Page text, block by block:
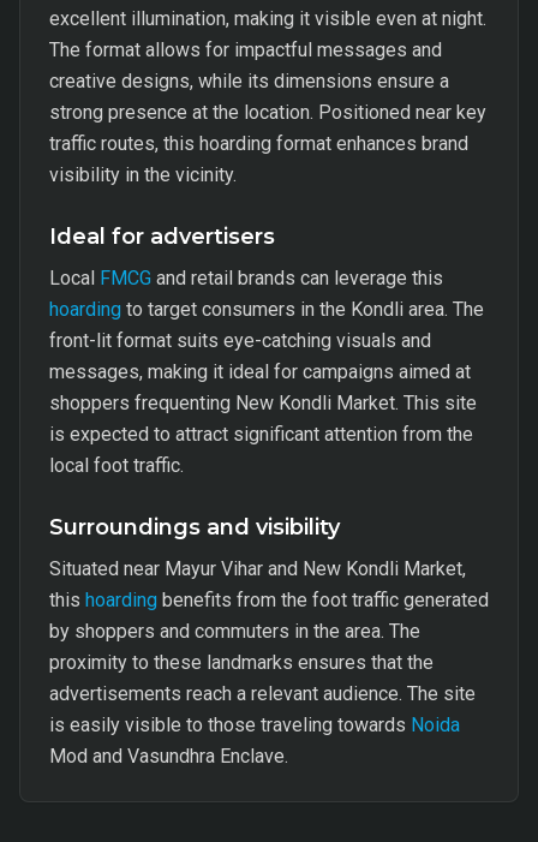
excellent illumination, making it visible even at night.
The format allows for impactful messages and
creative designs, while its dimensions ensure a
strong presence at the location. Positioned near key
traffic routes, this hoarding format enhances brand
visibility in the vicinity.
Ideal for advertisers
Local FMCG and retail brands can leverage this
hoarding to target consumers in the Kondli area. The
front-lit format suits eye-catching visuals and
messages, making it ideal for campaigns aimed at
shoppers frequenting New Kondli Market. This site
is expected to attract significant attention from the
local foot traffic.
Surroundings and visibility
Situated near Mayur Vihar and New Kondli Market,
this hoarding benefits from the foot traffic generated
by shoppers and commuters in the area. The
proximity to these landmarks ensures that the
advertisements reach a relevant audience. The site
is easily visible to those traveling towards Noida
Mod and Vasundhra Enclave.